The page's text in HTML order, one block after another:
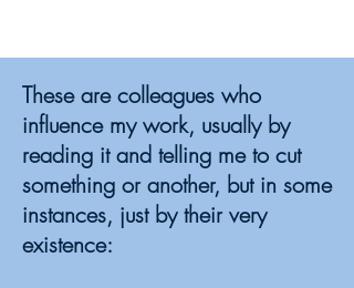
These are colleagues who
influence my work, usually by
reading it and telling me to cut
something or another, but in some
instances, just by their very
existence: